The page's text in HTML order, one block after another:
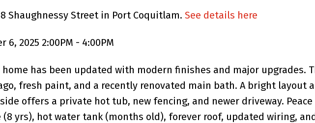
Shaughnessy Street in Port Coquitlam. See details here
6, 2025 2:00PM - 4:00PM
has been updated with modern finishes and major upgrades.
fresh paint, and a recently renovated main bath. A bright layout
offers a private hot tub, new fencing, and newer driveway.
yrs), hot water tank (months old), forever roof, updated wiring,